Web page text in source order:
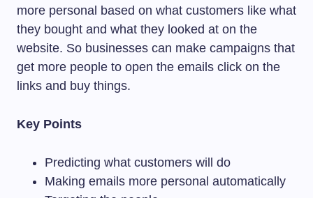
more personal based on what customers like what
they bought and what they looked at on the
website. So businesses can make campaigns that
get more people to open the emails click on the
links and buy things.
Key Points
Predicting what customers will do
Making emails more personal automatically